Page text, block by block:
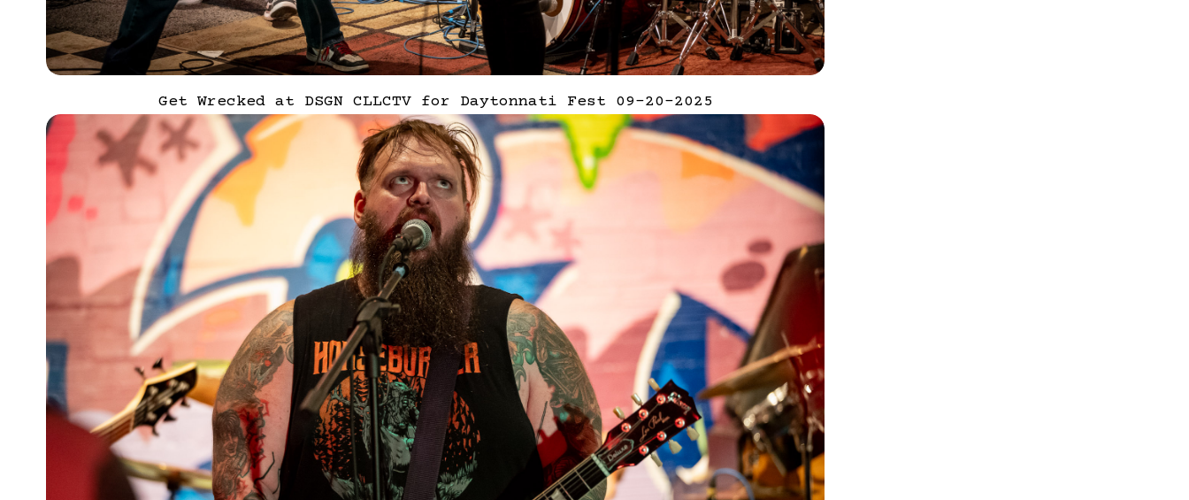
Get Wrecked at DSGN CLLCTV for Daytonnati Fest 09-20-2025